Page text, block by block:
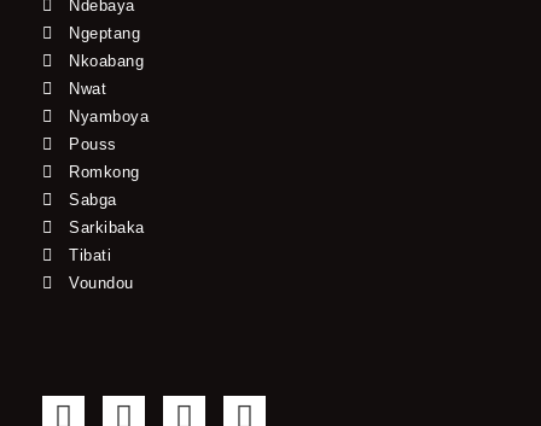
Ndebaya
Ngeptang
Nkoabang
Nwat
Nyamboya
Pouss
Romkong
Sabga
Sarkibaka
Tibati
Voundou
F
T
Y
I